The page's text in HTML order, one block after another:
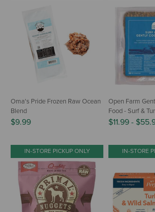
Oma's Pride Frozen Raw Ocean
Blend
$9.99
Open Farm
Food - Surf &
$11.99 -
IN-STORE PICKUP ONLY IN-STORE